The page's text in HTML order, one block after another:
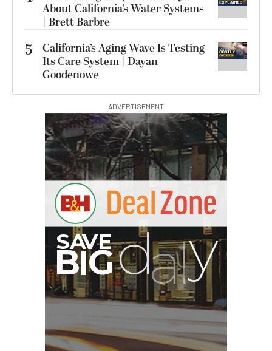
About California’s Water Systems
| Brett Barbre
5
California’s Aging Wave Is Testing
Its Care System | Dayan
Goodenowe
ADVERTISEMENT